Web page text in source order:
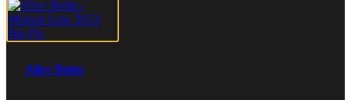
Alice Bohn